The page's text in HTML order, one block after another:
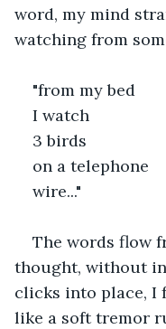
word, my mind
watching from
"from my bed
I watch
3 birds
on a telephone
wire..."
The words flow
thought, without
clicks into place, I
like a soft tremor